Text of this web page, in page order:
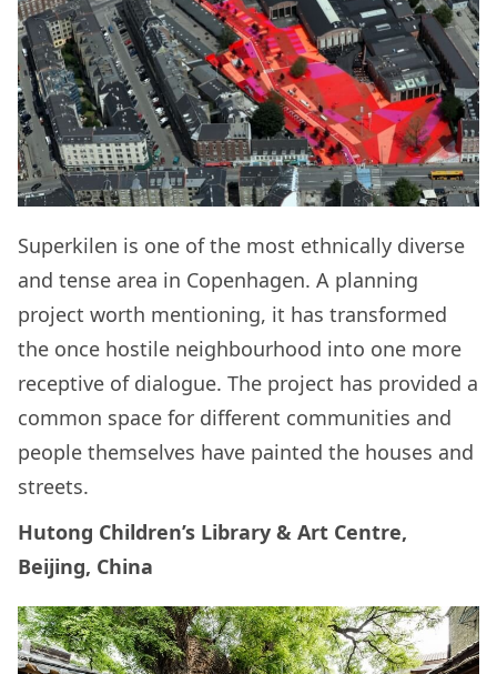
Superkilen is one of the most ethnically diverse
and tense area in Copenhagen. A planning
project worth mentioning, it has transformed
the once hostile neighbourhood into one more
receptive of dialogue. The project has provided a
common space for different communities and
people themselves have painted the houses and
streets.
Hutong Children’s Library & Art Centre,
Beijing, China